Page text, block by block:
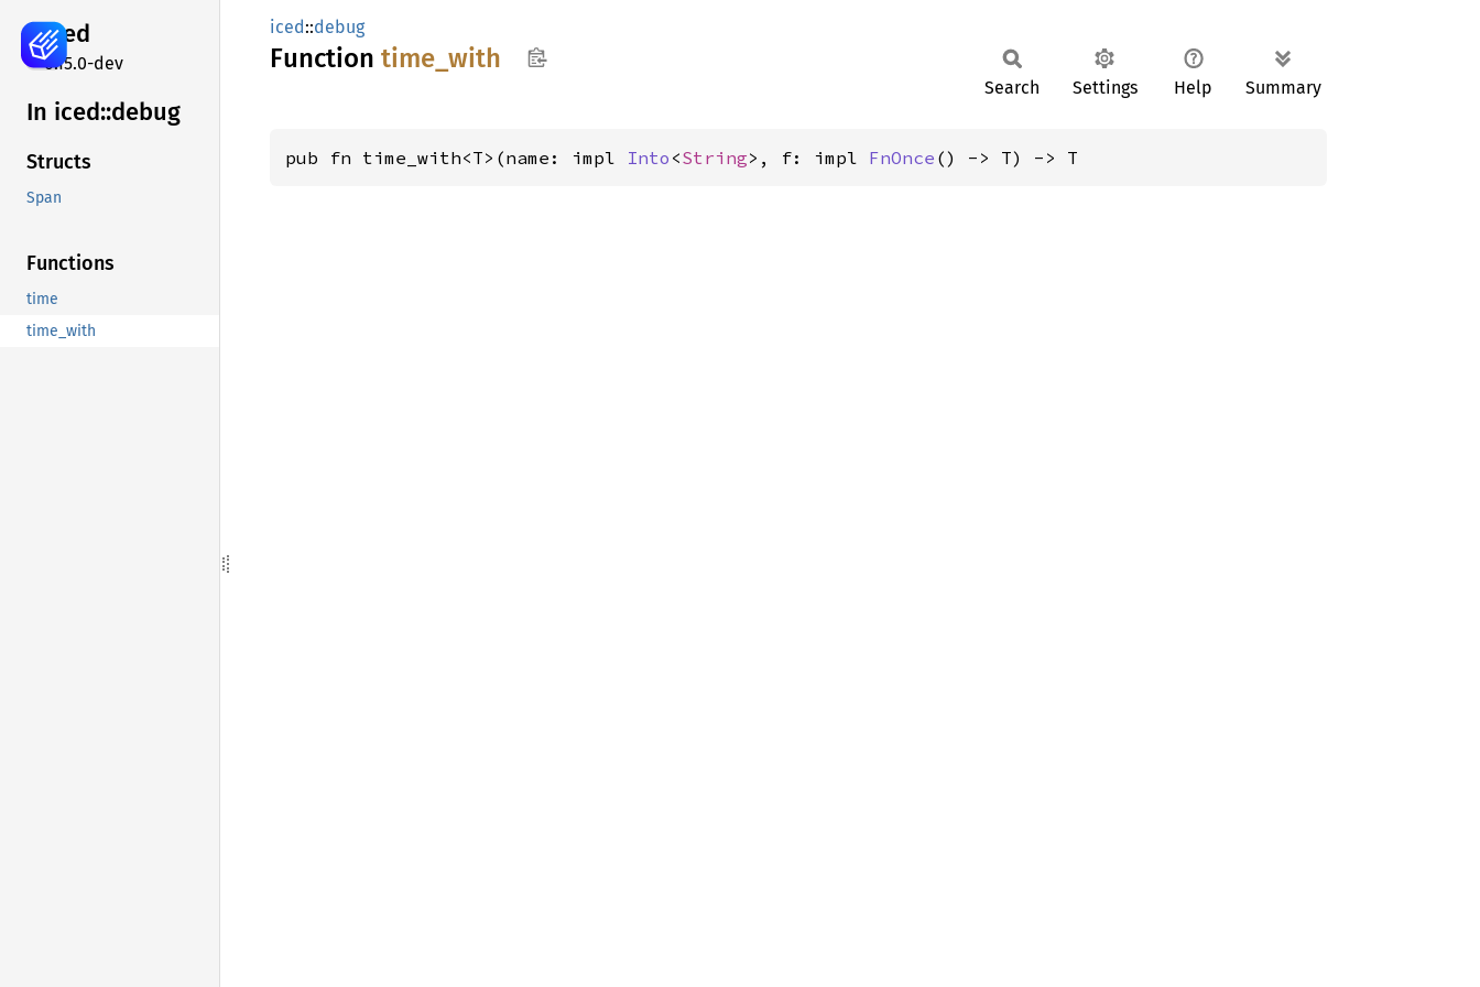
iced
0.15.0-dev
In iced::debug
Structs
Span
Functions
time
time_with
iced::debug
Function time_ with
Search Settings Help Summary
pub fn time_with<T>(name: impl Into <String>, f: impl FnOnce () -> T) -> T